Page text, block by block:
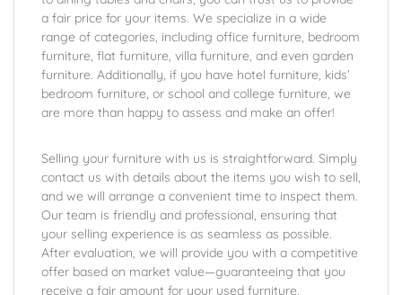
a fair price for your items. We specialize in a wide
range of categories, including office furniture, bedroom
furniture, flat furniture, villa furniture, and even garden
furniture. Additionally, if you have hotel furniture, kids’
bedroom furniture, or school and college furniture, we
are more than happy to assess and make an offer!
Selling your furniture with us is straightforward. Simply
contact us with details about the items you wish to sell,
and we will arrange a convenient time to inspect them.
Our team is friendly and professional, ensuring that
your selling experience is as seamless as possible.
After evaluation, we will provide you with a competitive
offer based on market value—guaranteeing that you
receive a fair amount for your used furniture.